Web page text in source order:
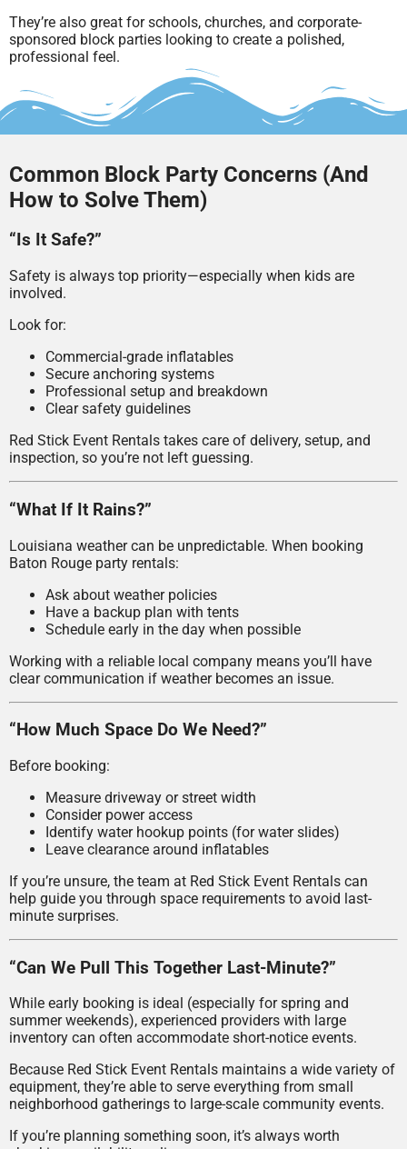
They’re also great for schools, churches, and corporate-
sponsored block parties looking to create a polished,
professional feel.
Common Block Party Concerns (And
How to Solve Them)
“Is It Safe?”
Safety is always top priority—especially when kids are
involved.
Look for:
Commercial-grade inflatables
Secure anchoring systems
Professional setup and breakdown
Clear safety guidelines
Red Stick Event Rentals takes care of delivery, setup, and
inspection, so you’re not left guessing.
“What If It Rains?”
Louisiana weather can be unpredictable. When booking
Baton Rouge party rentals:
Ask about weather policies
Have a backup plan with tents
Schedule early in the day when possible
Working with a reliable local company means you’ll have
clear communication if weather becomes an issue.
“How Much Space Do We Need?”
Before booking:
Measure driveway or street width
Consider power access
Identify water hookup points (for water slides)
Leave clearance around inflatables
If you’re unsure, the team at Red Stick Event Rentals can
help guide you through space requirements to avoid last-
minute surprises.
“Can We Pull This Together Last-Minute?”
While early booking is ideal (especially for spring and
summer weekends), experienced providers with large
inventory can often accommodate short-notice events.
Because Red Stick Event Rentals maintains a wide variety of
equipment, they’re able to serve everything from small
neighborhood gatherings to large-scale community events.
If you’re planning something soon, it’s always worth